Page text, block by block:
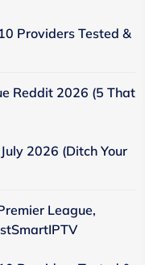
Providers Tested &
Reddit 2026 (5 That
2026 (Ditch Your
League,